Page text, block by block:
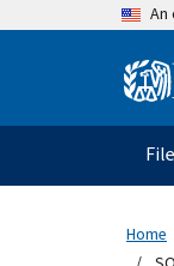
An
Main
File
Home